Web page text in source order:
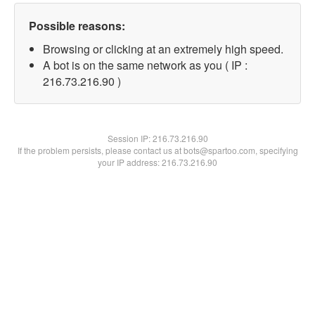
Possible reasons:
Browsing or clicking at an extremely high speed.
A bot is on the same network as you ( IP :
216.73.216.90 )
Session IP:216.73.216.90
If the problem persists, please contact us at bots@spartoo.com, specifying
your IP address: 216.73.216.90